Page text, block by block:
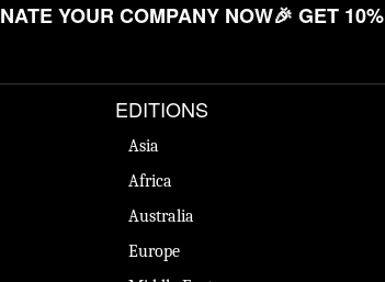
YOUR COMPANY NOW🎉 GET
EDITIONS
Asia
Africa
Australia
Europe